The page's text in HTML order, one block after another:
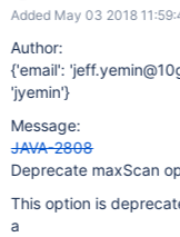
Added May 03 2018
Author:
{'email':
'jyemin'}
Message:
JAVA-2808
Deprecate maxScan
This option is
a